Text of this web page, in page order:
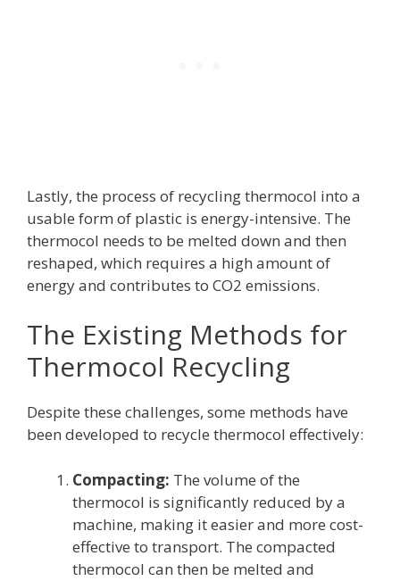
Lastly, the process of recycling thermocol into a
usable form of plastic is energy-intensive. The
thermocol needs to be melted down and then
reshaped, which requires a high amount of
energy and contributes to CO2 emissions.
The Existing Methods for
Thermocol Recycling
Despite these challenges, some methods have
been developed to recycle thermocol effectively:
Compacting: The volume of the
thermocol is significantly reduced by a
machine, making it easier and more cost-
effective to transport. The compacted
thermocol can then be melted and